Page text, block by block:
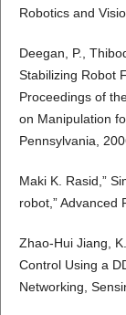
Robotics and
Deegan, P.,
Stabilizing Robot
Proceedings of
on Manipulation
Pennsylvania,
Maki K. Rasid,”
robot,” Advanced
Zhao-Hui Jiang,
Control Using a
Networking,